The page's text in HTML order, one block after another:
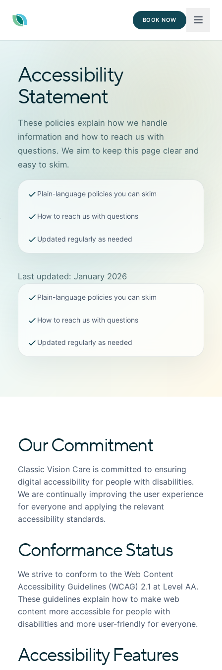
BOOK NOW
Accessibility
Statement
These policies explain how we handle
information and how to reach us with
questions. We aim to keep this page clear and
easy to skim.
Plain-language policies you can skim
How to reach us with questions
Updated regularly as needed
Last updated: January 2026
Plain-language policies you can skim
How to reach us with questions
Updated regularly as needed
Our Commitment
Classic Vision Care is committed to ensuring
digital accessibility for people with disabilities.
We are continually improving the user experience
for everyone and applying the relevant
accessibility standards.
Conformance Status
We strive to conform to the Web Content
Accessibility Guidelines (WCAG) 2.1 at Level AA.
These guidelines explain how to make web
content more accessible for people with
disabilities and more user-friendly for everyone.
Accessibility Features